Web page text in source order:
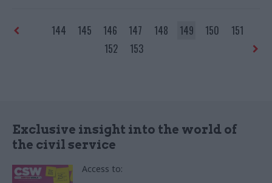
144 145 146 147 148 149 150
151
152
153
Exclusive insight into the world of
the civil service
Access to: